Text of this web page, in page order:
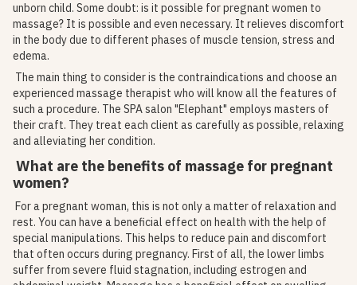
unborn child. Some doubt: is it possible for pregnant women to
massage? It is possible and even necessary. It relieves discomfort
in the body due to different phases of muscle tension, stress and
edema.
The main thing to consider is the contraindications and choose an
experienced massage therapist who will know all the features of
such a procedure. The SPA salon "Elephant" employs masters of
their craft. They treat each client as carefully as possible, relaxing
and alleviating her condition.
What are the benefits of massage for pregnant
women?
For a pregnant woman, this is not only a matter of relaxation and
rest. You can have a beneficial effect on health with the help of
special manipulations. This helps to reduce pain and discomfort
that often occurs during pregnancy. First of all, the lower limbs
suffer from severe fluid stagnation, including estrogen and